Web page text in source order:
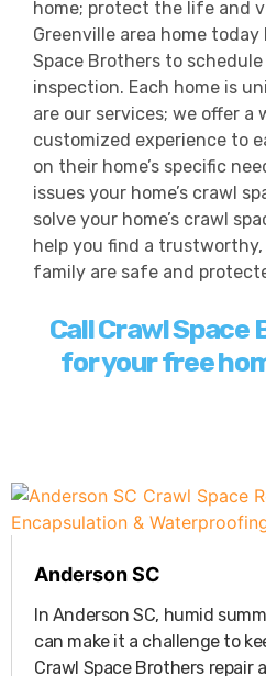
home; protect the life and
Greenville area home today
Space Brothers to
inspection. Each home is
are our services; we offer a
customized experience to
on their home’s specific
issues your home’s crawl
solve your home’s crawl
help you find a
family are safe and
Call Crawl
for your free
Anderson SC
In Anderson SC, humid
can make it a challenge to
Crawl Space Brothers repair